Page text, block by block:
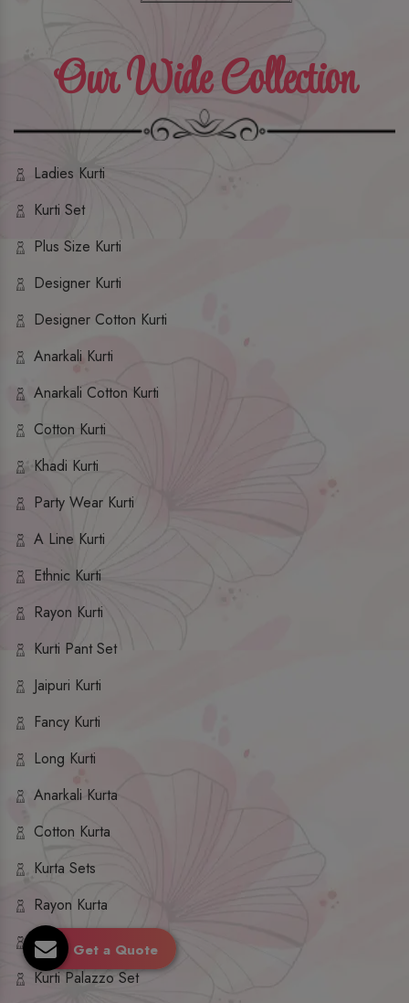
Our Wide Collection
Ladies Kurti
Kurti Set
Plus Size Kurti
Designer Kurti
Designer Cotton Kurti
Anarkali Kurti
Anarkali Cotton Kurti
Cotton Kurti
Khadi Kurti
Party Wear Kurti
A Line Kurti
Ethnic Kurti
Rayon Kurti
Kurti Pant Set
Jaipuri Kurti
Fancy Kurti
Long Kurti
Anarkali Kurta
Cotton Kurta
Kurta Sets
Rayon Kurta
Kurta Palazzo Set
Kurti Palazzo Set
Get a Quote